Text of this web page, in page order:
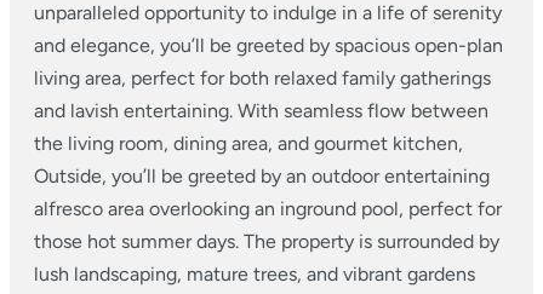
unparalleled opportunity to indulge in a life of serenity
and elegance, you’ll be greeted by spacious open-plan
living area, perfect for both relaxed family gatherings
and lavish entertaining. With seamless flow between
the living room, dining area, and gourmet kitchen,
Outside, you’ll be greeted by an outdoor entertaining
alfresco area overlooking an inground pool, perfect for
those hot summer days. The property is surrounded by
lush landscaping, mature trees, and vibrant gardens